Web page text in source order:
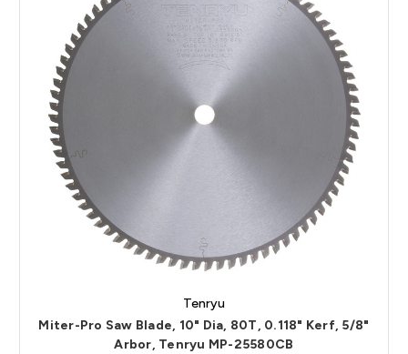
Tenryu
Miter-Pro Saw Blade, 10" Dia, 80T, 0.118" Kerf, 5/8"
Arbor, Tenryu MP-25580CB